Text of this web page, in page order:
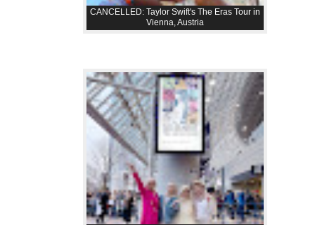
CANCELLED: Taylor Swift's The Eras Tour in
Vienna, Austria